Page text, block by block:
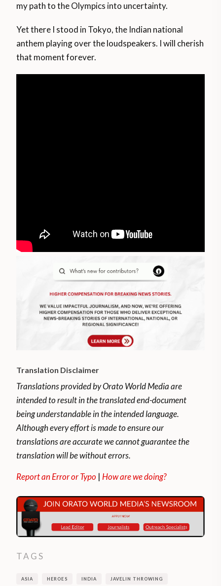
my path to the Olympics into uncertainty.
Yet there I stood in Tokyo, the Indian national
anthem playing over the loudspeakers. I will cherish
that moment forever.
Translation Disclaimer
Translations provided by Orato World Media are
intended to result in the translated end-document
being understandable in the intended language.
Although every effort is made to ensure our
translations are accurate we cannot guarantee the
translation will be without errors.
Report an Error or Typo |How are we doing?
TAGS
ASIA HEROES INDIA JAVELIN THROWING